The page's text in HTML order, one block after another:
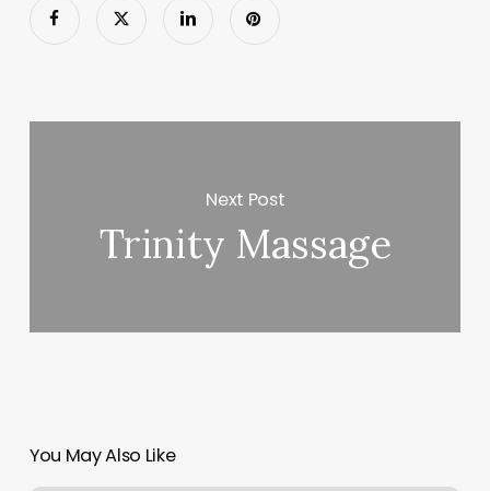
Next Post
Trinity Massage
You May Also Like